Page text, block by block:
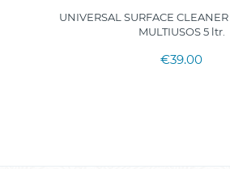
UNIVERSAL SURFACE
MULTIUSOS 5 ltr.
€39.00